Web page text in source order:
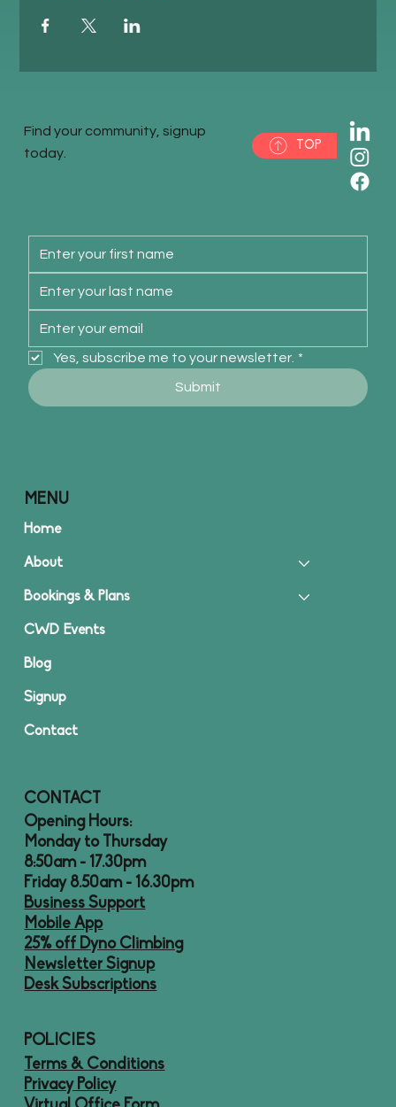
Find your community, signup
today.
TOP
Yes, subscribe me to your newsletter. *
Submit
MENU
Home
About
Bookings & Plans
CWD Events
Blog
Signup
Contact
CONTACT
Opening Hours:
Monday to Thursday
8:50am - 17.30pm
Friday 8.50am - 16.30pm
Business Support
Mobile App
25% off Dyno Climbing
Newsletter Signup
Desk Subscriptions
POLICIES
Terms & Conditions
Privacy Policy